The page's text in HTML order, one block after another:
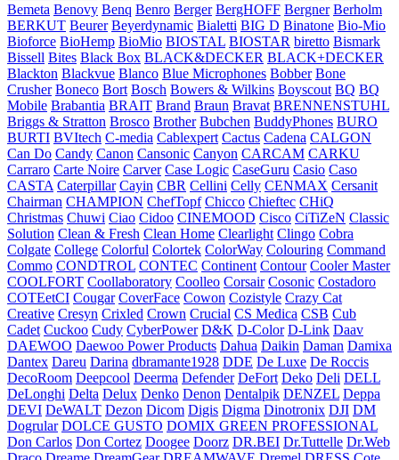
Bemeta Benovy Benq Benro Berger BergHOFF Bergner Berholm
BERKUT Beurer Beyerdynamic Bialetti BIG D Binatone Bio-Mio
Bioforce BioHemp BioMio BIOSTAL BIOSTAR biretto Bismark
Bissell Bites Black Box BLACK&DECKER BLACK+DECKER
Blackton Blackvue Blanco Blue Microphones Bobber Bone
Crusher Boneco Bort Bosch Bowers & Wilkins Boyscout BQ BQ
Mobile Brabantia BRAIT Brand Braun Bravat BRENNENSTUHL
Briggs & Stratton Brosco Brother Bubchen BuddyPhones BURO
BURTI BVItech C-media Cablexpert Cactus Cadena CALGON
Can Do Candy Canon Cansonic Canyon CARCAM CARKU
Carraro Carte Noire Carver Case Logic CaseGuru Casio Caso
CASTA Caterpillar Cayin CBR Cellini Celly CENMAX Cersanit
Chairman CHAMPION ChefTopf Chicco Chieftec CHiQ
Christmas Chuwi Ciao Cidoo CINEMOOD Cisco CiTiZeN Classic
Solution Clean & Fresh Clean Home Clearlight Clingo Cobra
Colgate College Colorful Colortek ColorWay Colouring Command
Commo CONDTROL CONTEC Continent Contour Cooler Master
COOLFORT Coollaboratory Coolleo Corsair Cosonic Costadoro
COTEetCI Cougar CoverFace Cowon Cozistyle Crazy Cat
Creative Cresyn Crixled Crown Crucial CS Medica CSB Cub
Cadet Cuckoo Cudy CyberPower D&K D-Color D-Link Daav
DAEWOO Daewoo Power Products Dahua Daikin Daman Damixa
Dantex Dareu Darina dbramante1928 DDE De Luxe De Roccis
DecoRoom Deepcool Deerma Defender DeFort Deko Deli DELL
DeLonghi Delta Delux Denko Denon Dentalpik DENZEL Deppa
DEVI DeWALT Dezon Dicom Digis Digma Dinotronix DJI DM
Dogrular DOLCE GUSTO DOMIX GREEN PROFESSIONAL
Don Carlos Don Cortez Doogee Doorz DR.BEI Dr.Tuttelle Dr.Web